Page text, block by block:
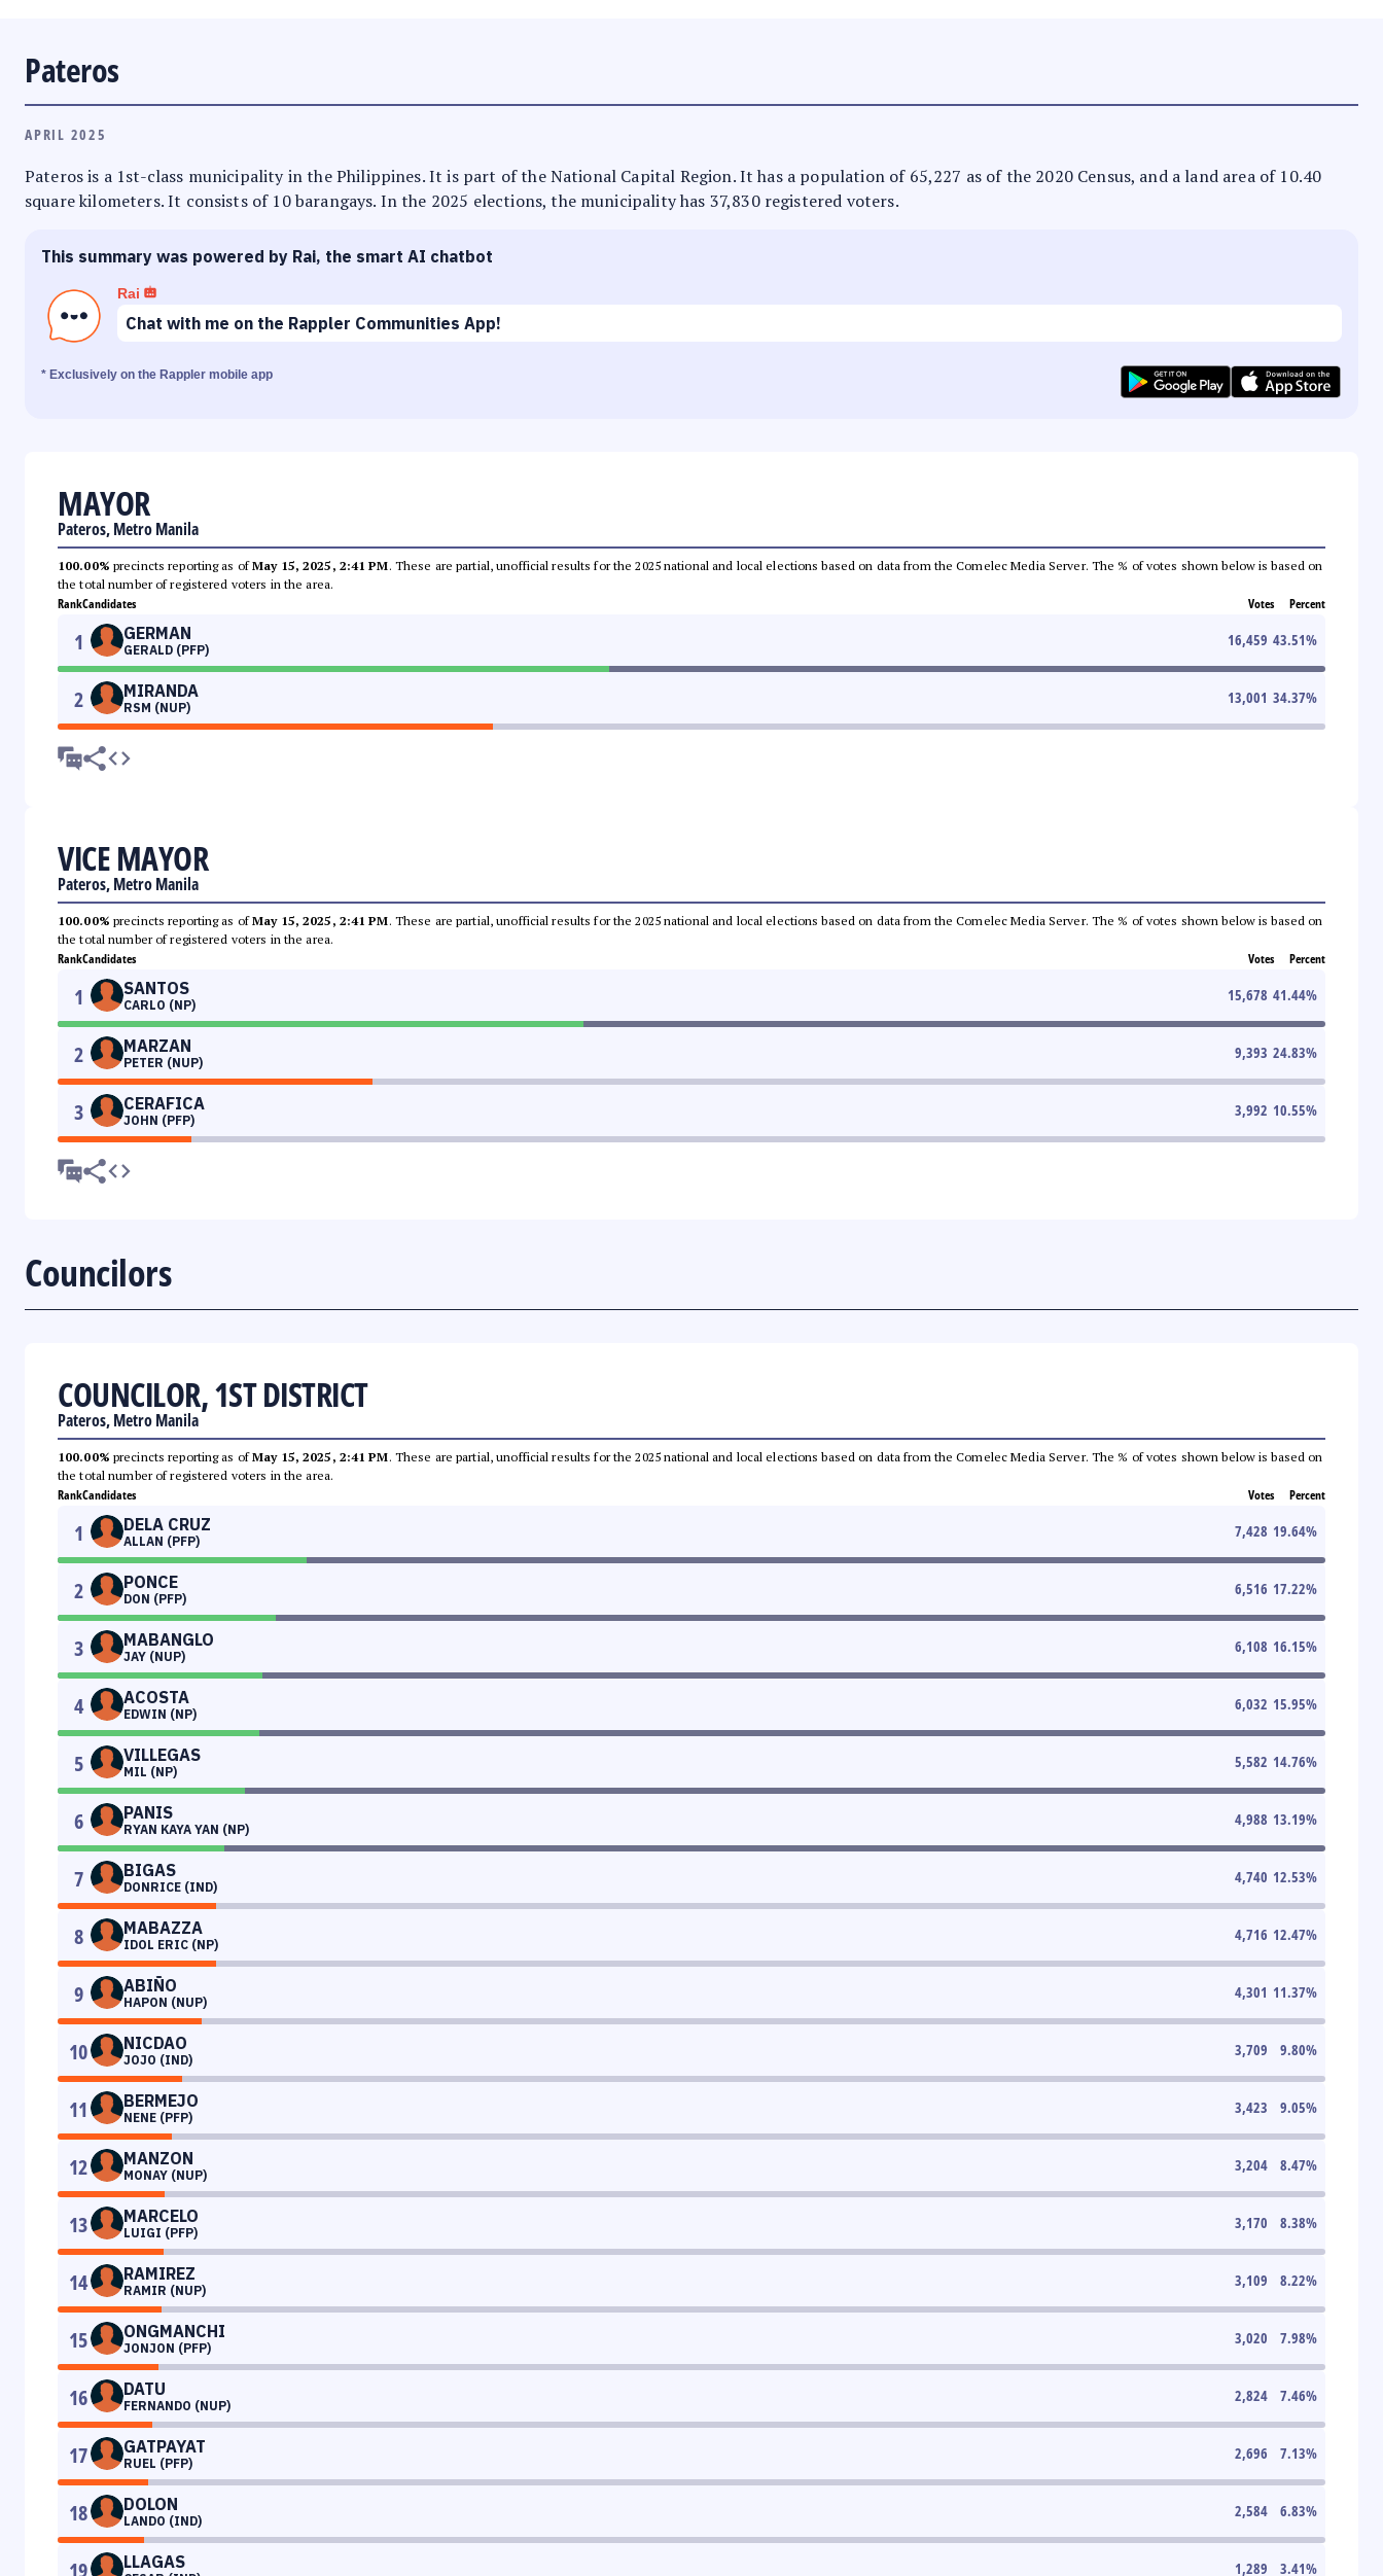
Pateros
APRIL 2025
Pateros is a 1st-class municipality in the Philippines. It is part of the National Capital Region. It has a population of 65,227 as of the 2020 Census, and a land area of 10.40
square kilometers. It consists of 10 barangays. In the 2025 elections, the municipality has 37,830 registered voters.
This summary was powered by Rai, the smart AI chatbot
Rai
Chat with me on the Rappler Communities App!
* Exclusively on the Rappler mobile app
MAYOR
Pateros, Metro Manila
100.00% precincts reporting as ofMay 15, 2025, 2:41 PM. These are partial, unofficial results for the 2025 national and local elections based on data from the Comelec Media Server. The % of votes shown below is based on
the total number of registered voters in the area.
RankCandidates Votes Percent
1 GERMAN
GERALD (PFP)
16,459 43.51%
2 MIRANDA
RSM (NUP)
13,001 34.37%
VICE MAYOR
Pateros, Metro Manila
100.00% precincts reporting as ofMay 15, 2025, 2:41 PM. These are partial, unofficial results for the 2025 national and local elections based on data from the Comelec Media Server. The % of votes shown below is based on
the total number of registered voters in the area.
RankCandidates Votes Percent
1 SANTOS
CARLO (NP)
15,678 41.44%
2 MARZAN
PETER (NUP)
9,393 24.83%
3 CERAFICA
JOHN (PFP)
3,992 10.55%
Councilors
COUNCILOR, 1ST DISTRICT
Pateros, Metro Manila
100.00% precincts reporting as ofMay 15, 2025, 2:41 PM. These are partial, unofficial results for the 2025 national and local elections based on data from the Comelec Media Server. The % of votes shown below is based on
the total number of registered voters in the area.
RankCandidates Votes Percent
1 DELA CRUZ
ALLAN (PFP)
7,428 19.64%
2 PONCE
DON (PFP)
6,516 17.22%
3 MABANGLO
JAY (NUP)
6,108 16.15%
4 ACOSTA
EDWIN (NP)
6,032 15.95%
5 VILLEGAS
MIL (NP)
5,582 14.76%
6 PANIS
RYAN KAYA YAN (NP)
4,988 13.19%
7 BIGAS
DONRICE (IND)
4,740 12.53%
8 MABAZZA
IDOL ERIC (NP)
4,716 12.47%
9 ABIÑO
HAPON (NUP)
4,301 11.37%
10 NICDAO
JOJO (IND)
3,709 9.80%
11 BERMEJO
NENE (PFP)
3,423 9.05%
12 MANZON
MONAY (NUP)
3,204 8.47%
13 MARCELO
LUIGI (PFP)
3,170 8.38%
14 RAMIREZ
RAMIR (NUP)
3,109 8.22%
15 ONGMANCHI
JONJON (PFP)
3,020 7.98%
16 DATU
FERNANDO (NUP)
2,824 7.46%
17 GATPAYAT
RUEL (PFP)
2,696 7.13%
18 DOLON
LANDO (IND)
2,584 6.83%
LLAGAS 1,289 3.41%